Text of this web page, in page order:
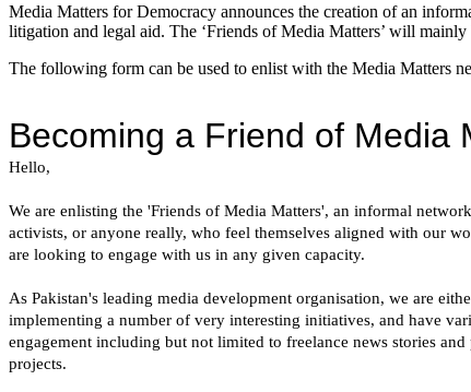
Media Matters for Democracy announces the creation of an
litigation and legal aid. The ‘Friends of Media Matters’ will
The following form can be used to enlist with the Media Matters